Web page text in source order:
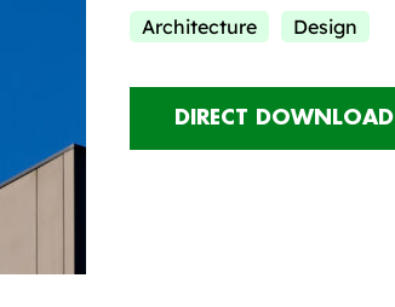
Architecture Design
DIRECT DOWNLOAD